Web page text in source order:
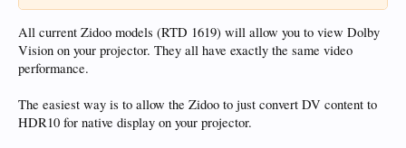
All current Zidoo models (RTD 1619) will allow you to view Dolby
Vision on your projector. They all have exactly the same video
performance.
The easiest way is to allow the Zidoo to just convert DV content to
HDR10 for native display on your projector.